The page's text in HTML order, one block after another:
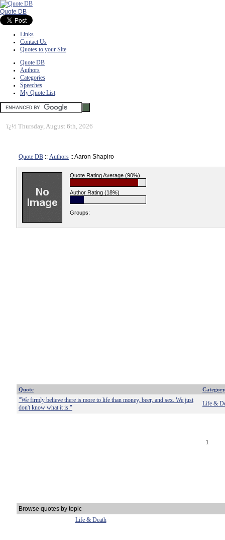
Quote DB
Links
Contact Us
Quotes to your Site
Quote DB
Authors
Categories
Speeches
My Quote List
ï¿½ Thursday, August 6th, 2026
Quote DB :: Authors :: Aaron Shapiro
Quote Rating Average (90%)
Author Rating (18%)
Groups:
Quote Category
"We firmly believe there is more to life than money, beer, and sex. We just
don't know what it is."
Life &
1
Browse quotes by topic
Life & Death